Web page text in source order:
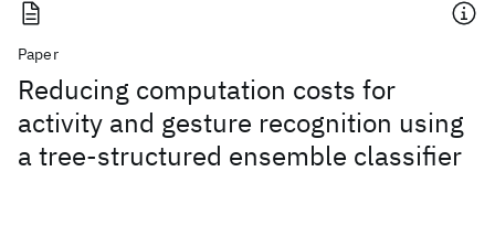
Paper
Reducing computation costs for
activity and gesture recognition using
a tree-structured ensemble classifier